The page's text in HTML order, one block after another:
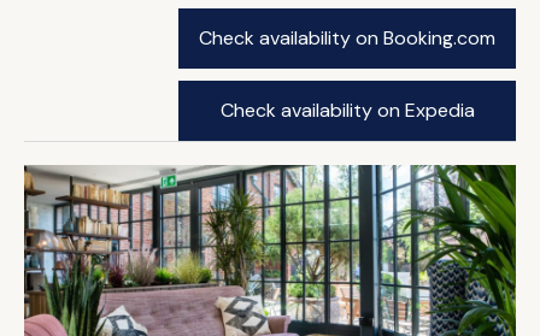
Check availability on Booking.com
Check availability on Expedia